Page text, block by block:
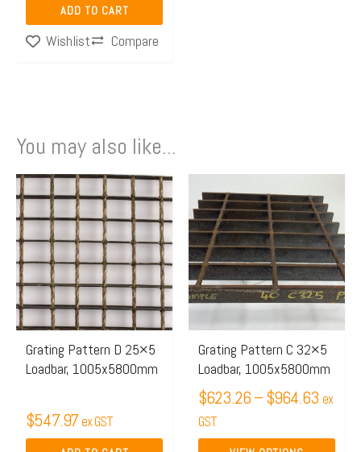
ADD TO CART
Wishlist Compare
You may also like...
Grating Pattern D 25×5
Loadbar, 1005x5800mm
$547.97 ex GST
Grating Pattern C 32×5
Loadbar, 1005x5800mm
$623.26–$964.63
range:
ex
GST
product
has
multiple
variants.
The
options
may
be
chosen
on
the